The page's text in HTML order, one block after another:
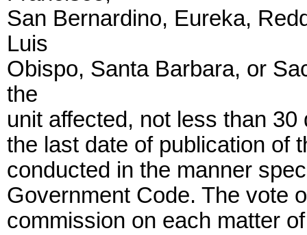
San Bernardino, Eureka,
Luis
Obispo, Santa Barbara, or
the
unit affected, not less than
the last date of publication of
conducted in the manner
Government Code. The vote
commission on each matter